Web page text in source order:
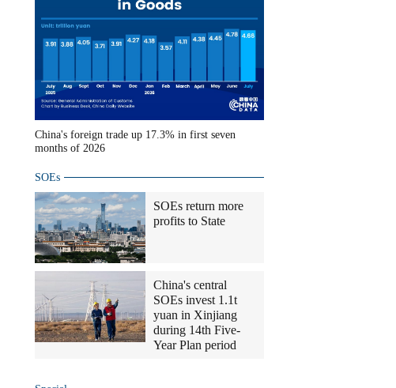
China's foreign trade up 17.3% in first seven
months of 2026
SOEs
SOEs return more
profits to State
China's central
SOEs invest 1.1t
yuan in Xinjiang
during 14th Five-
Year Plan period